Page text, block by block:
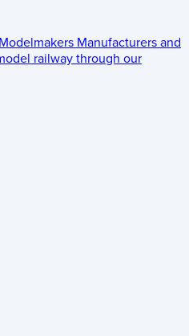
Modelmakers Manufacturers and
railway through our